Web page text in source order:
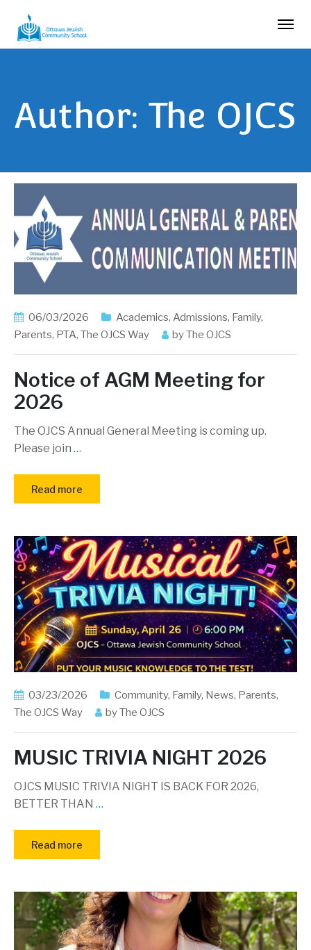
Author: The OJCS
06/03/2026 Academics, Admissions, Family,
Parents, PTA, The OJCS Way byThe OJCS
Notice of AGM Meeting for
2026
The OJCS Annual General Meeting is coming up.
Please join …
Read more
03/23/2026 Community, Family, News, Parents,
The OJCS Way
byThe OJCS
MUSIC TRIVIA NIGHT 2026
OJCS MUSIC TRIVIA NIGHT IS BACK FOR 2026,
BETTER THAN …
Read more